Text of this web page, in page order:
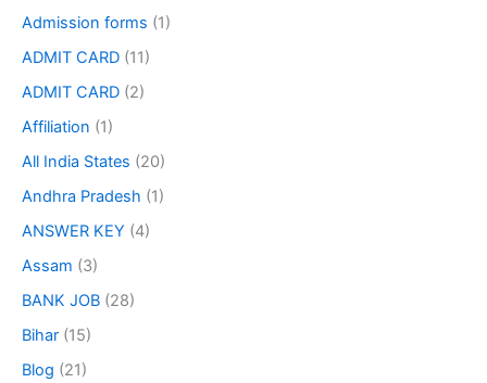
Admission forms (1)
ADMIT CARD (11)
ADMIT CARD (2)
Affiliation (1)
All India States (20)
Andhra Pradesh (1)
ANSWER KEY (4)
Assam (3)
BANK JOB (28)
Bihar (15)
Blog (21)